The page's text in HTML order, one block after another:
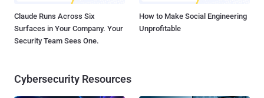
Claude Runs Across Six
Surfaces in Your Company. Your
Security Team Sees One.
How to Make Social Engineering
Unprofitable
Cybersecurity Resources